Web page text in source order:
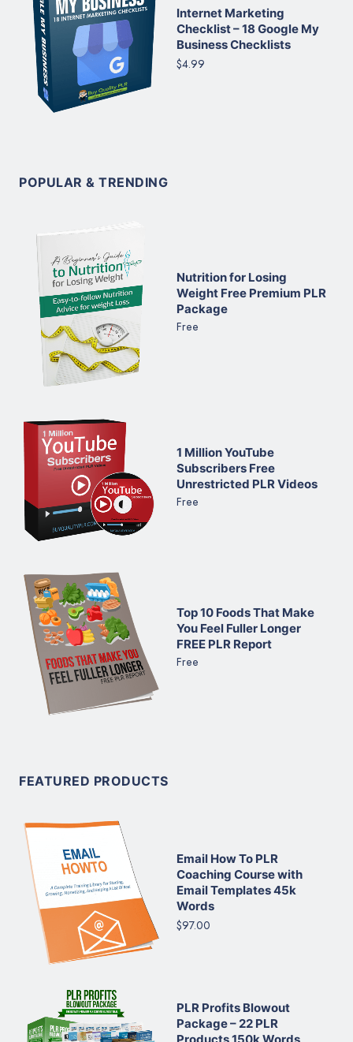
Internet Marketing
Checklist – 18 Google My
Business Checklists
$4.99
POPULAR & TRENDING
Nutrition for Losing
Weight Free Premium PLR
Package
Free
1 Million YouTube
Subscribers Free
Unrestricted PLR Videos
Free
Top 10 Foods That Make
You Feel Fuller Longer
FREE PLR Report
Free
FEATURED PRODUCTS
Email How To PLR
Coaching Course with
Email Templates 45k
Words
$97.00
PLR Profits Blowout
Package – 22 PLR